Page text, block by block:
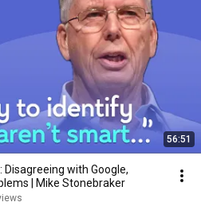
56:51
with Google,
| Mike Stonebraker